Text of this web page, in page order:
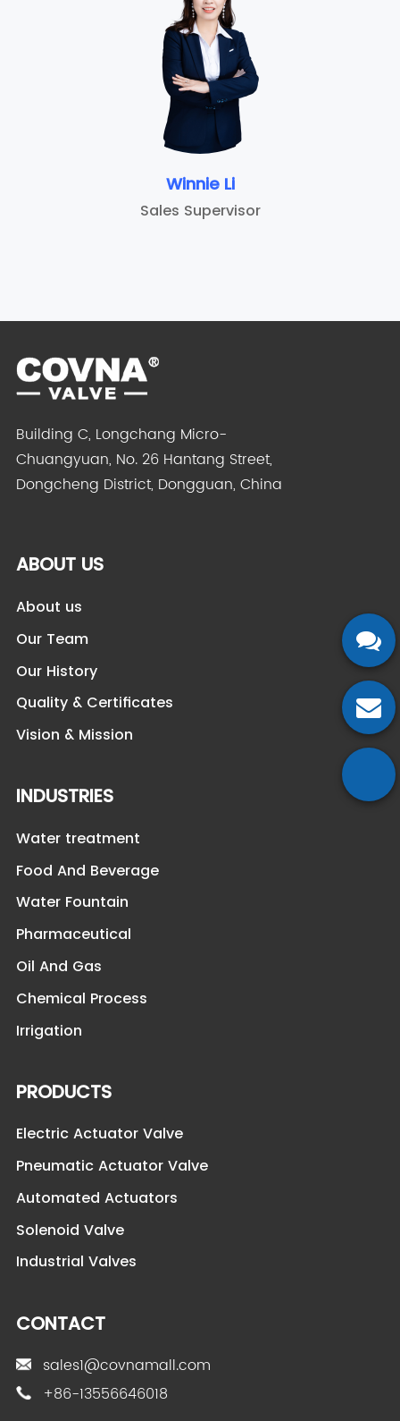
Winnie Li
Sales Supervisor
Building C, Longchang Micro-
Chuangyuan, No. 26 Hantang Street,
Dongcheng District, Dongguan, China
ABOUT US
About us
Our Team
Our History
Quality & Certificates
Vision & Mission
INDUSTRIES
Water treatment
Food And Beverage
Water Fountain
Pharmaceutical
Oil And Gas
Chemical Process
Irrigation
PRODUCTS
Electric Actuator Valve
Pneumatic Actuator Valve
Automated Actuators
Solenoid Valve
Industrial Valves
CONTACT
sales1@covnamall.com
+86-13556646018